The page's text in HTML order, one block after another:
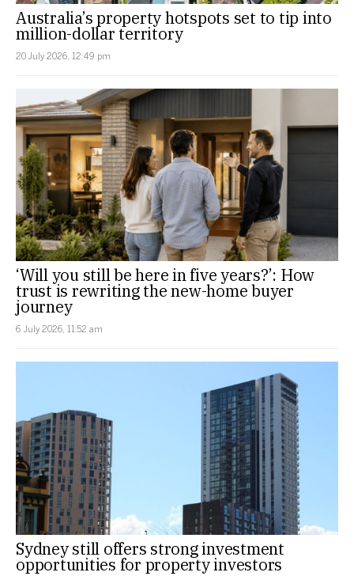
Australia’s property hotspots set to tip into
million-dollar territory
20 July 2026, 12:49 pm
‘Will you still be here in five years?’: How
trust is rewriting the new-home buyer
journey
6 July 2026, 11:52 am
Sydney still offers strong investment
opportunities for property investors